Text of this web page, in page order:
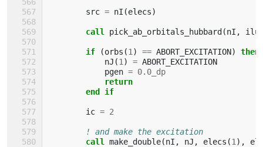
src = nI (elecs)
call pick_ab_orbitals_hubbard(nI ,
if (orbs (1 ) == ABORT_EXCITATION)
then
nJ (1 ) = ABORT_EXCITATION
pgen = 0.0_dp
return
        end if
ic = 2
! and make the excitation
call make_double(nI , nJ , elecs (1 ),